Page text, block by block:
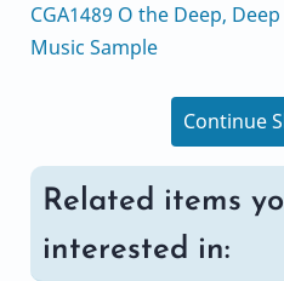
CGA1489 O the Deep,
Music Sample
Continue
Related items
interested in: